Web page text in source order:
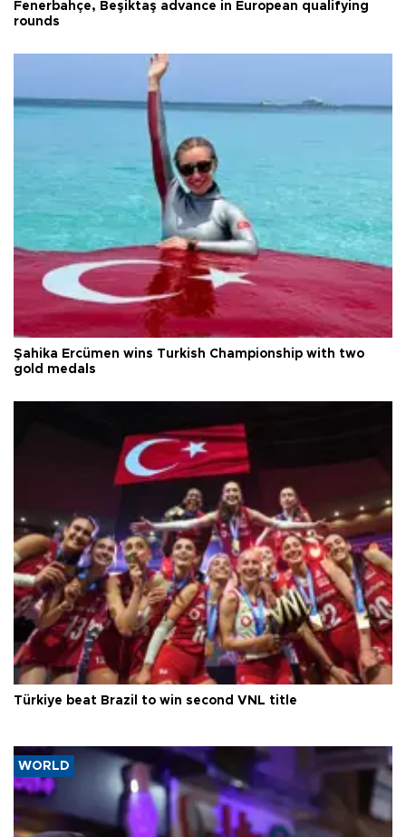
Fenerbahçe, Beşiktaş advance in European qualifying
rounds
Şahika Ercümen wins Turkish Championship with two
gold medals
Türkiye beat Brazil to win second VNL title
WORLD